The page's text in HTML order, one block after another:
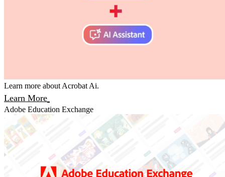
Learn more about Acrobat Ai.
Learn More
Adobe Education Exchange